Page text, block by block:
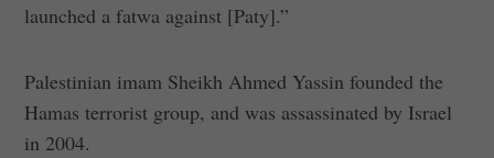
launched a fatwa against [Paty].”
Palestinian imam Sheikh Ahmed Yassin founded the
Hamas terrorist group, and was assassinated by Israel
in 2004.